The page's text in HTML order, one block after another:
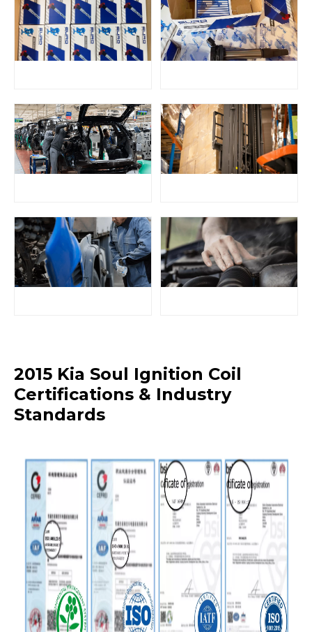
2015 Kia Soul Ignition Coil
Certifications & Industry
Standards